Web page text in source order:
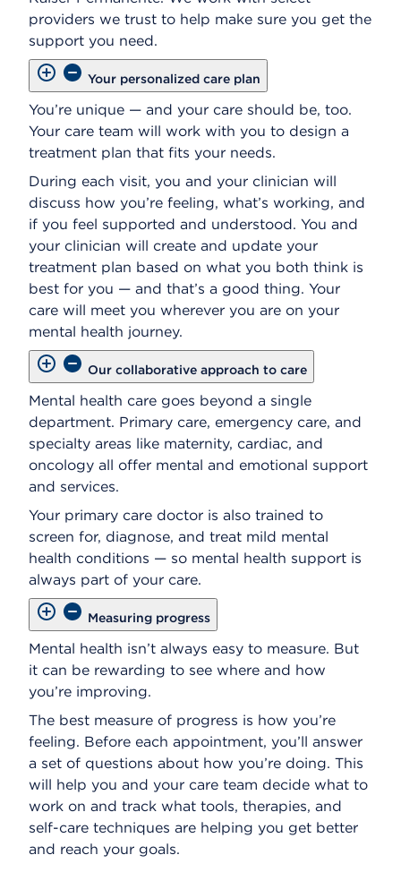
providers we trust to help make sure you get the
support you need.
Your personalized care plan
You’re unique — and your care should be, too.
Your care team will work with you to design a
treatment plan that fits your needs.
During each visit, you and your clinician will
discuss how you’re feeling, what’s working, and
if you feel supported and understood. You and
your clinician will create and update your
treatment plan based on what you both think is
best for you — and that’s a good thing. Your
care will meet you wherever you are on your
mental health journey.
Our collaborative approach to care
Mental health care goes beyond a single
department. Primary care, emergency care, and
specialty areas like maternity, cardiac, and
oncology all offer mental and emotional support
and services.
Your primary care doctor is also trained to
screen for, diagnose, and treat mild mental
health conditions — so mental health support is
always part of your care.
Measuring progress
Mental health isn’t always easy to measure. But
it can be rewarding to see where and how
you’re improving.
The best measure of progress is how you’re
feeling. Before each appointment, you’ll answer
a set of questions about how you’re doing. This
will help you and your care team decide what to
work on and track what tools, therapies, and
self-care techniques are helping you get better
and reach your goals.